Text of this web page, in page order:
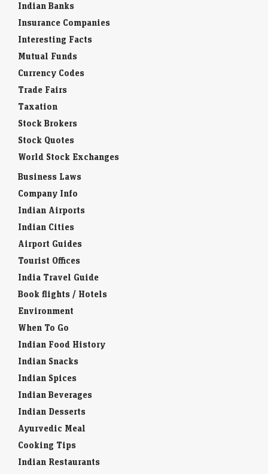
Indian Banks
Insurance Companies
Interesting Facts
Mutual Funds
Currency Codes
Trade Fairs
Taxation
Stock Brokers
Stock Quotes
World Stock Exchanges
Business Laws
Company Info
Indian Airports
Indian Cities
Airport Guides
Tourist Offices
India Travel Guide
Book flights / Hotels
Environment
When To Go
Indian Food History
Indian Snacks
Indian Spices
Indian Beverages
Indian Desserts
Ayurvedic Meal
Cooking Tips
Indian Restaurants